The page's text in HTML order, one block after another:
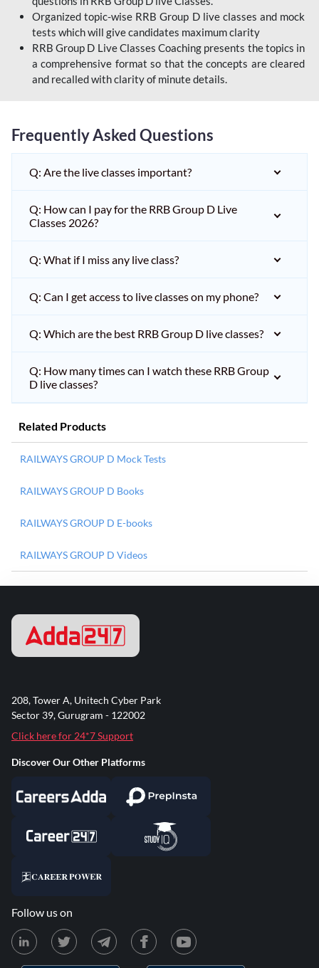
Organized topic-wise RRB Group D live classes and mock
tests which will give candidates maximum clarity
RRB Group D Live Classes Coaching presents the topics in
a comprehensive format so that the concepts are cleared
and recalled with clarity of minute details.
Frequently Asked Questions
Q: Are the live classes important?
Q: How can I pay for the RRB Group D Live
Classes 2026?
Q: What if I miss any live class?
Q: Can I get access to live classes on my phone?
Q: Which are the best RRB Group D live classes?
Q: How many times can I watch these RRB Group
D live classes?
Related Products
RAILWAYS GROUP D Mock Tests
RAILWAYS GROUP D Books
RAILWAYS GROUP D E-books
RAILWAYS GROUP D Videos
208, Tower A, Unitech Cyber Park
Sector 39, Gurugram - 122002
Click here for 24*7 Support
Discover Our Other Platforms
Follow us on